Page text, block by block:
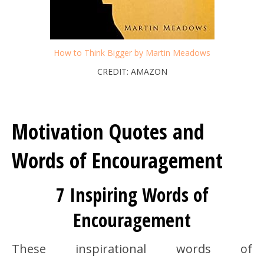
How to Think Bigger by Martin Meadows
CREDIT: AMAZON
Motivation Quotes and
Words of Encouragement
7 Inspiring Words of
Encouragement
These inspirational words of